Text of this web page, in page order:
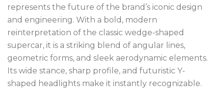
represents the future of the brand’s iconic design
and engineering. With a bold, modern
reinterpretation of the classic wedge-shaped
supercar, it is a striking blend of angular lines,
geometric forms, and sleek aerodynamic elements.
Its wide stance, sharp profile, and futuristic Y-
shaped headlights make it instantly recognizable.